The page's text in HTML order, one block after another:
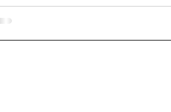
more inviting, it can also
Windows, we’ve helped